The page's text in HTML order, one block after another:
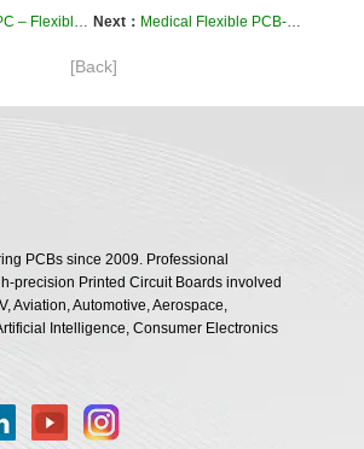
and Manufacturing By Kaboer Next： Medical Flexible PCB-Case Study of 12-Layer FPC in Defibrillator
[Back]
PCBs since 2009. Professional
precision Printed Circuit Boards involved
Aviation, Automotive, Aerospace,
Intelligence, Consumer Electronics